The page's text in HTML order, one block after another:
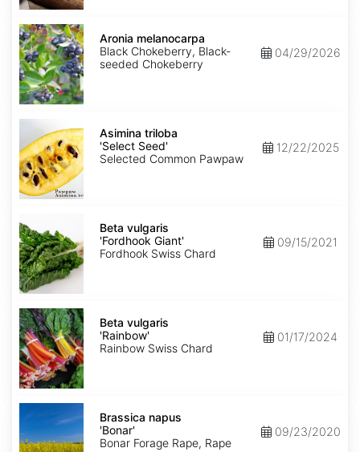
Aronia
melanocarpa
Aronia melanocarpa
Black Chokeberry, Black-
seeded Chokeberry
04/29/2026
Asimina
triloba
'Select
Seed'
Asimina triloba
'Select Seed'
Selected Common Pawpaw
12/22/2025
vulgaris
'Fordhook
Giant'
Beta vulgaris
'Fordhook Giant'
Fordhook Swiss Chard
09/15/2021
Beta
vulgaris
'Rainbow'
Beta vulgaris
'Rainbow'
Rainbow Swiss Chard
01/17/2024
Brassica
napus
'Bonar'
Brassica napus
'Bonar'
Bonar Forage Rape, Rape
09/23/2020